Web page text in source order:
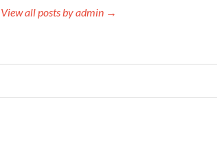
View all posts by admin →